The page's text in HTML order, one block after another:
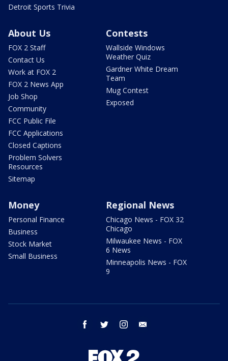
Detroit Sports Trivia
About Us
FOX 2 Staff
Contact Us
Work at FOX 2
FOX 2 News App
Job Shop
Community
FCC Public File
FCC Applications
Closed Captions
Problem Solvers
Resources
Sitemap
Contests
Wallside Windows
Weather Quiz
Gardner White Dream
Team
Mug Contest
Exposed
Money
Personal Finance
Business
Stock Market
Small Business
Regional News
Chicago News - FOX 32
Chicago
Milwaukee News - FOX
6 News
Minneapolis News - FOX
9
facebook twitter instagram